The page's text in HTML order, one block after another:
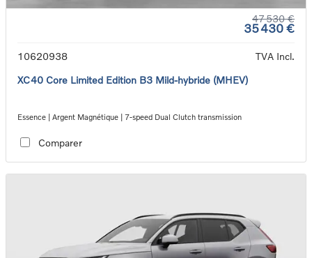
47 530 €
35 430 €
10620938
TVA Incl.
XC40 Core Limited Edition B3 Mild-hybride (MHEV)
Essence | Argent Magnétique | 7-speed Dual Clutch transmission
Comparer